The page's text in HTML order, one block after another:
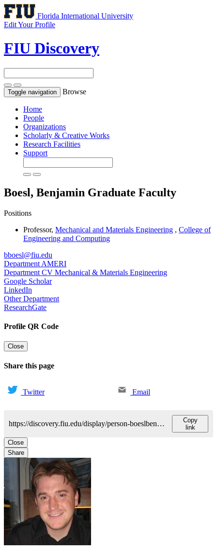
Florida International University
Edit Your Profile
FIU Discovery
Toggle navigation Browse
Home
People
Organizations
Scholarly & Creative Works
Research Facilities
Support
Boesl, Benjamin Graduate Faculty
Positions
Professor, Mechanical and Materials Engineering , College of
Engineering and Computing
bboesl@fiu.edu
Department AMERI
Department CV Mechanical & Materials Engineering
Google Scholar
LinkedIn
Other Department
ResearchGate
Profile QR Code
Close
Share this page
Twitter Email
https://discovery.fiu.edu/display/person-boeslbenjamin
Copy
link
Close
Share